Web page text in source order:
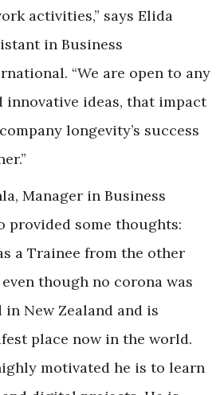
activities,” says Elida
in Business
“We are open to any
ideas, that impact
longevity’s success
Manager in Business
provided some thoughts:
a Trainee from the other
though no corona was
New Zealand and is
place now in the world.
motivated he is to learn